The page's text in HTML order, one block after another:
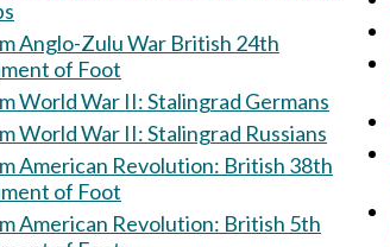
Anglo-Zulu War British 24th
of Foot
60mm World War II: Stalingrad Germans
60mm World War II: Stalingrad Russians
Revolution: British 38th
of Foot
American Revolution: British 5th